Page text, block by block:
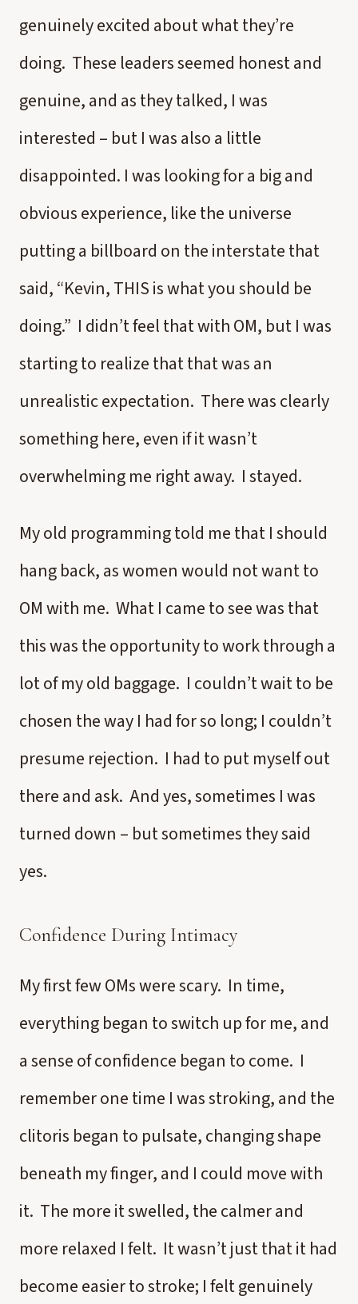
genuinely excited about what they’re
doing. These leaders seemed honest and
genuine, and as they talked, I was
interested – but I was also a little
disappointed. I was looking for a big and
obvious experience, like the universe
putting a billboard on the interstate that
said, “Kevin, THIS is what you should be
doing.” I didn’t feel that with OM, but I was
starting to realize that that was an
unrealistic expectation. There was clearly
something here, even if it wasn’t
overwhelming me right away. I stayed.
My old programming told me that I should
hang back, as women would not want to
OM with me. What I came to see was that
this was the opportunity to work through a
lot of my old baggage. I couldn’t wait to be
chosen the way I had for so long; I couldn’t
presume rejection. I had to put myself out
there and ask. And yes, sometimes I was
turned down – but sometimes they said
yes.
Confidence During Intimacy
My first few OMs were scary. In time,
everything began to switch up for me, and
a sense of confidence began to come. I
remember one time I was stroking, and the
clitoris began to pulsate, changing shape
beneath my finger, and I could move with
it. The more it swelled, the calmer and
more relaxed I felt. It wasn’t just that it had
become easier to stroke; I felt genuinely